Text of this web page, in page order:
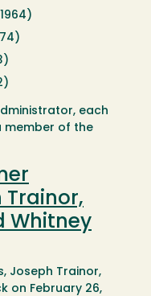
each
member of the
Trainor,
Whitney
Joseph Trainor,
on February 26,